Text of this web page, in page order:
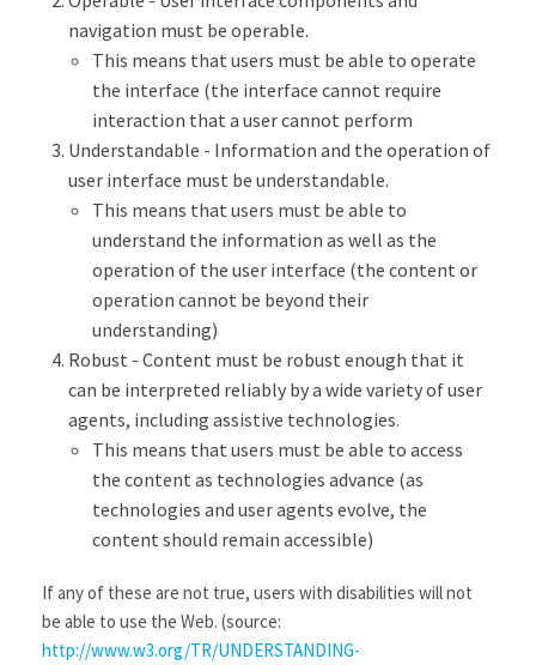
navigation must be operable.
This means that users must be able to operate
the interface (the interface cannot require
interaction that a user cannot perform
Understandable - Information and the operation of
user interface must be understandable.
This means that users must be able to
understand the information as well as the
operation of the user interface (the content or
operation cannot be beyond their
understanding)
Robust - Content must be robust enough that it
can be interpreted reliably by a wide variety of user
agents, including assistive technologies.
This means that users must be able to access
the content as technologies advance (as
technologies and user agents evolve, the
content should remain accessible)
If any of these are not true, users with disabilities will not
be able to use the Web. (source:
http://www.w3.org/TR/UNDERSTANDING-